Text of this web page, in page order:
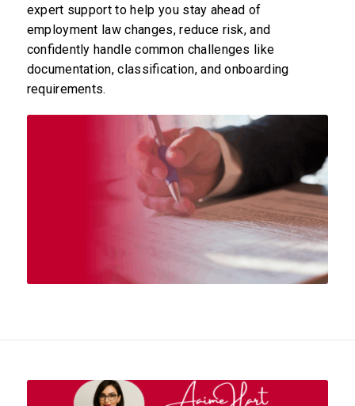
expert support to help you stay ahead of
employment law changes, reduce risk, and
confidently handle common challenges like
documentation, classification, and onboarding
requirements.